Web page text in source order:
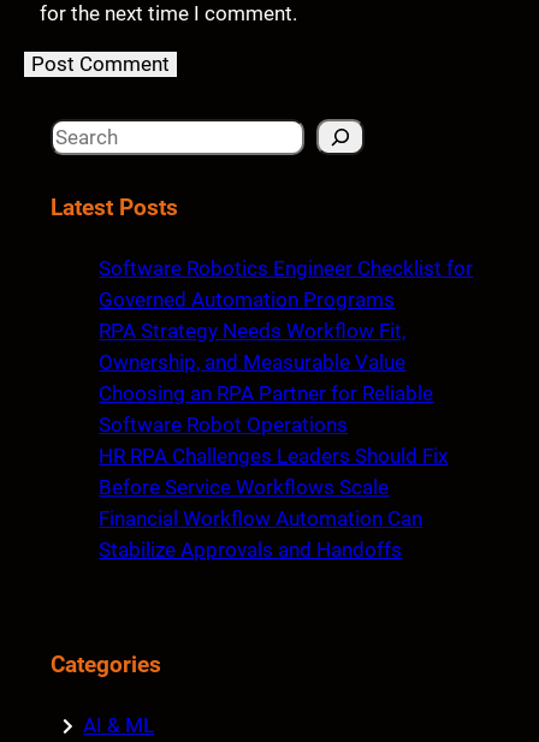
for the next time I comment.
S
aLatest Posts
Software Robotics Engineer Checklist for
Governed Automation Programs
RPA Strategy Needs Workflow Fit,
Ownership, and Measurable Value
Choosing an RPA Partner for Reliable
Software Robot Operations
HR RPA Challenges Leaders Should Fix
Before Service Workflows Scale
Financial Workflow Automation Can
Stabilize Approvals and Handoffs
Categories
AI & ML